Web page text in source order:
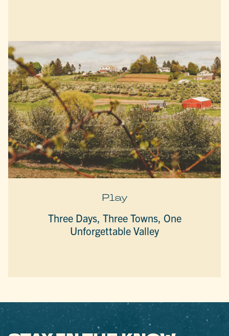
Play
Three Days, Three Towns, One
Unforgettable Valley